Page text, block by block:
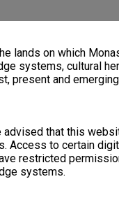
lands on which
systems, cultural
present and
that this
Access to certain
restricted
systems.